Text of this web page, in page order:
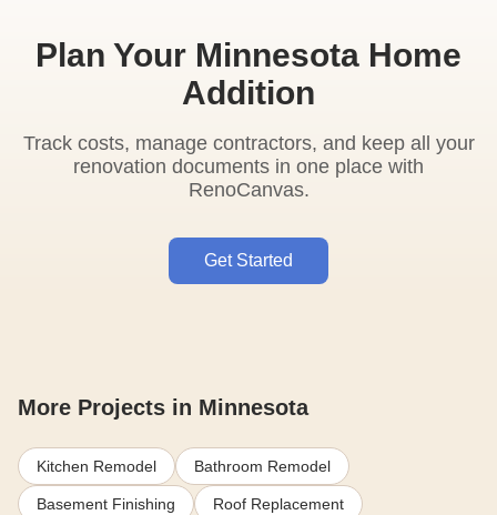
Plan Your Minnesota Home
Addition
Track costs, manage contractors, and keep all your
renovation documents in one place with
RenoCanvas.
Get Started
More Projects in Minnesota
Kitchen Remodel Bathroom Remodel
Basement Finishing Roof Replacement